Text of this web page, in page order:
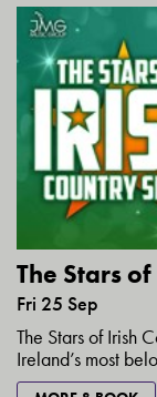
The Stars
Fri 25 Sep
The Stars of Irish
Ireland’s most